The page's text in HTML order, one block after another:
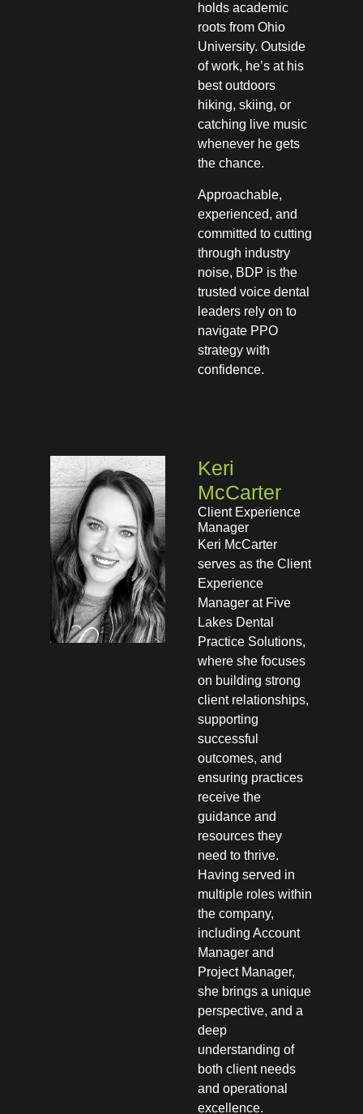
holds academic
roots from Ohio
University. Outside
of work, he’s at his
best outdoors
hiking, skiing, or
catching live music
whenever he gets
the chance.
Approachable,
experienced, and
committed to cutting
through industry
noise, BDP is the
trusted voice dental
leaders rely on to
navigate PPO
strategy with
confidence.
Keri
McCarter
Client Experience
Manager
Keri McCarter
serves as the Client
Experience
Manager at Five
Lakes Dental
Practice Solutions,
where she focuses
on building strong
client relationships,
supporting
successful
outcomes, and
ensuring practices
receive the
guidance and
resources they
need to thrive.
Having served in
multiple roles within
the company,
including Account
Manager and
Project Manager,
she brings a unique
perspective, and a
deep
understanding of
both client needs
and operational
excellence.